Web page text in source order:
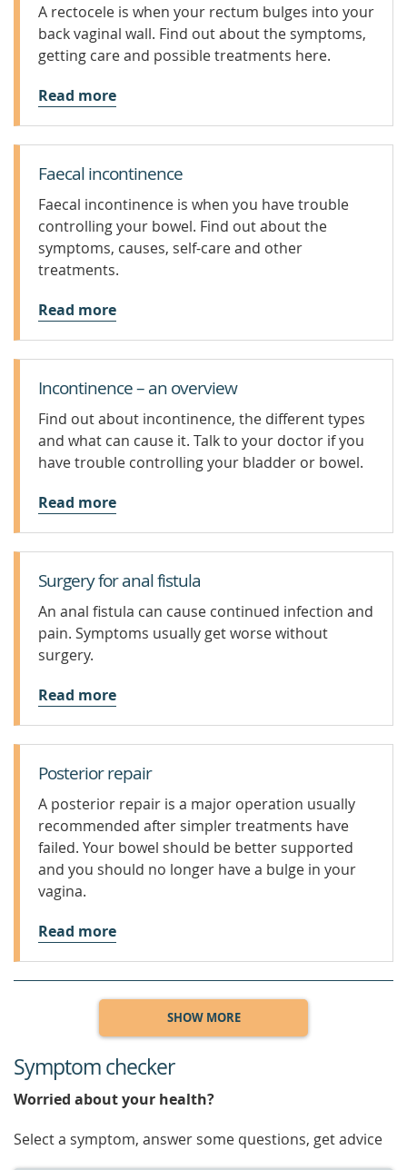
A rectocele is when your rectum bulges into your
back vaginal wall. Find out about the symptoms,
getting care and possible treatments here.
Read more
Faecal incontinence
Faecal incontinence is when you have trouble
controlling your bowel. Find out about the
symptoms, causes, self-care and other
treatments.
Read more
Incontinence – an overview
Find out about incontinence, the different types
and what can cause it. Talk to your doctor if you
have trouble controlling your bladder or bowel.
Read more
Surgery for anal fistula
An anal fistula can cause continued infection and
pain. Symptoms usually get worse without
surgery.
Read more
Posterior repair
A posterior repair is a major operation usually
recommended after simpler treatments have
failed. Your bowel should be better supported
and you should no longer have a bulge in your
vagina.
Read more
SHOW MORE
Symptom checker
Worried about your health?
Select a symptom, answer some questions, get advice